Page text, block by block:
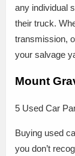
any individual
their truck.
transmission,
your salvage
Mount
5 Used Car
Buying used
you don’t